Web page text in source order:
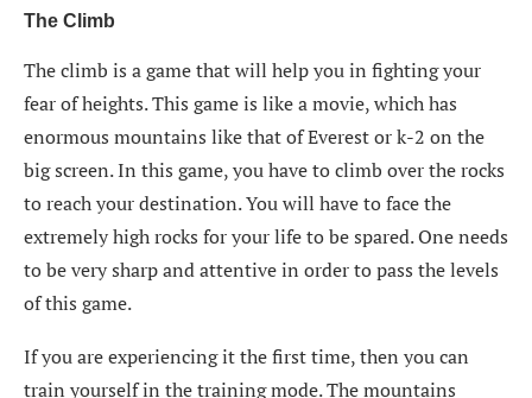
The Climb
The climb is a game that will help you in fighting your
fear of heights. This game is like a movie, which has
enormous mountains like that of Everest or k-2 on the
big screen. In this game, you have to climb over the rocks
to reach your destination. You will have to face the
extremely high rocks for your life to be spared. One needs
to be very sharp and attentive in order to pass the levels
of this game.
If you are experiencing it the first time, then you can
train yourself in the training mode. The mountains